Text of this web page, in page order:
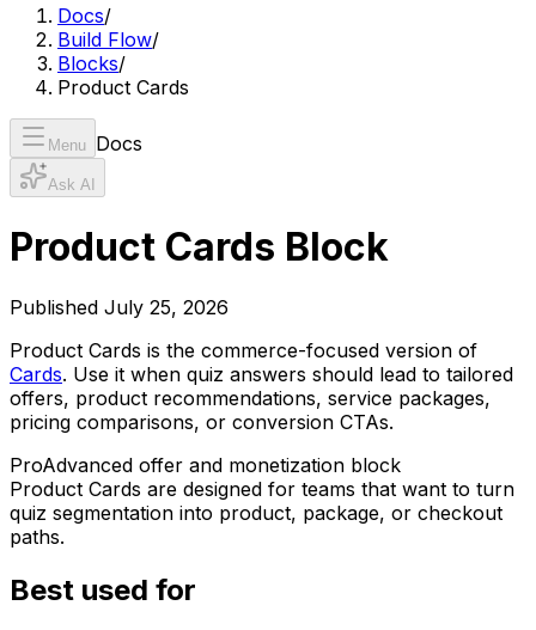
Docs/
Build Flow/
Blocks/
Product Cards
Menu Docs
Ask AI
Product Cards Block
Published July 25, 2026
Product Cards is the commerce-focused version of
Cards. Use it when quiz answers should lead to tailored
offers, product recommendations, service packages,
pricing comparisons, or conversion CTAs.
ProAdvanced offer and monetization block
Product Cards are designed for teams that want to turn
quiz segmentation into product, package, or checkout
paths.
Best used for